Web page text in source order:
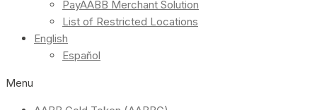
PayAABB Merchant Solution
List of Restricted Locations
English
Español
Menu